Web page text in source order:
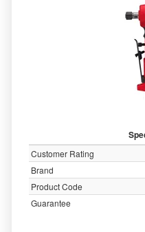
Customer Rating
Brand
Product Code
Guarantee